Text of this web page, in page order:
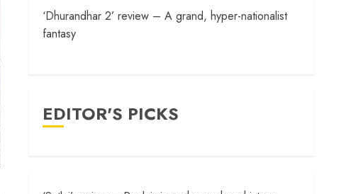
‘Dhurandhar 2’ review – A grand, hyper-nationalist
fantasy
EDITOR'S PICKS